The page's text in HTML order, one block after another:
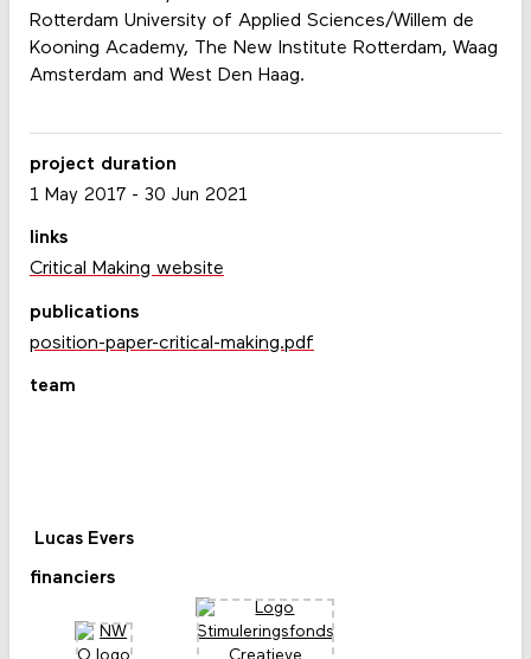
Rotterdam University of Applied Sciences/Willem de
Kooning Academy, The New Institute Rotterdam, Waag
Amsterdam and West Den Haag.
project duration
1 May 2017- 30 Jun 2021
links
Critical Making website
publications
position-paper-critical-making.pdf
team
Lucas Evers
financiers